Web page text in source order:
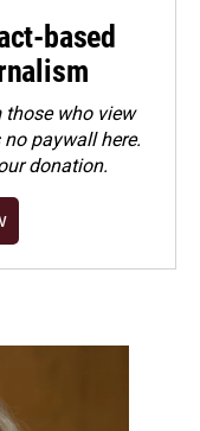
based
those who view
paywall here.
donation.